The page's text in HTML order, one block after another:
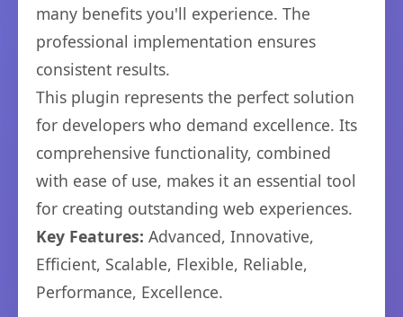
many benefits you'll experience. The
professional implementation ensures
consistent results.
This plugin represents the perfect solution
for developers who demand excellence. Its
comprehensive functionality, combined
with ease of use, makes it an essential tool
for creating outstanding web experiences.
Key Features: Advanced, Innovative,
Efficient, Scalable, Flexible, Reliable,
Performance, Excellence.